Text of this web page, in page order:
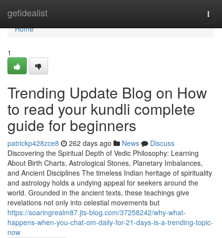
getidealist
Home
Home
1
Trending Update Blog on How
to read your kundli complete
guide for beginners
patrickp428zce8 262 days ago News
Discuss
Discovering the Spiritual Depth of Vedic Philosophy: Learning
About Birth Charts, Astrological Stones, Planetary Imbalances,
and Ancient Disciplines The timeless Indian heritage of spirituality
and astrology holds a undying appeal for seekers around the
world. Grounded in the ancient texts, these teachings give
revelations not only into celestial movements but
https://soaringrealm87.jts-blog.com/37258242/why-what-
happens-when-you-chat-om-daily-for-21-days-is-a-trending-topic-
now